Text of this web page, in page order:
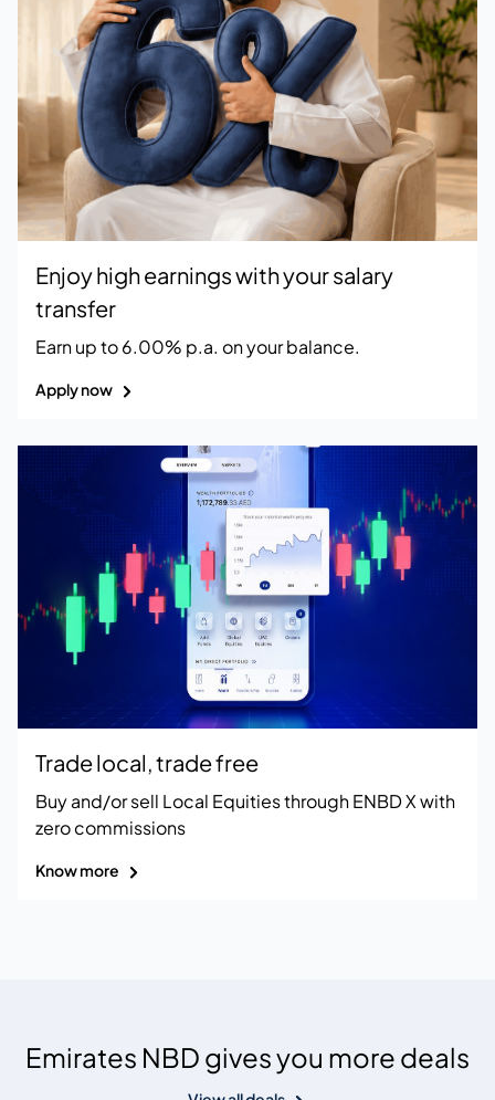
Enjoy high earnings with your salary
transfer
Earn up to 6.00% p.a. on your balance.
Apply now
Trade local, trade free
Buy and/or sell Local Equities through ENBD X with
zero commissions
Know more
Emirates NBD gives you more deals